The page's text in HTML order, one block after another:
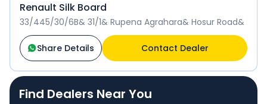
Renault Silk Board
33/445/30/6B& 31/1& Rupena Agrahara& Hosur Road&
Share Details Contact Dealer
Find Dealers Near You